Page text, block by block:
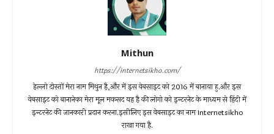
Mithun
https://internetsikho.com/
हेल्लो दोस्तों मेरा नाम मिथुन है,और में इस वेबसाइट को 2016 में बानाया हु.और इस
वेबसाइट को बानानेका मेरा मूल मकसद यह है की लोगो को इन्टरनेट के माध्यम से हिंदी में
इन्टरनेट की जानकारी प्रदान करना.इसीलिए इस वेबसाइट का नाम Internetsikho
राखा गया है.